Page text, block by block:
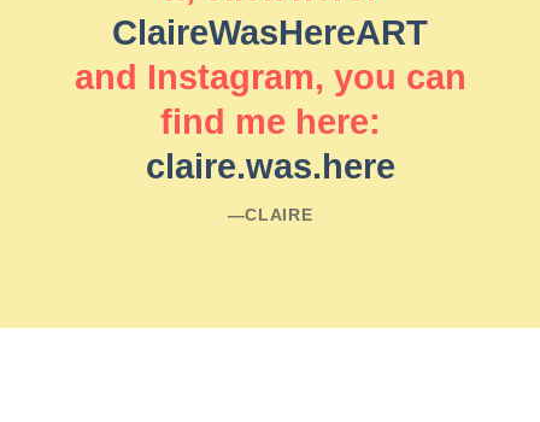
ClaireWasHereART
and Instagram, you can
find me here:
claire.was.here
―CLAIRE